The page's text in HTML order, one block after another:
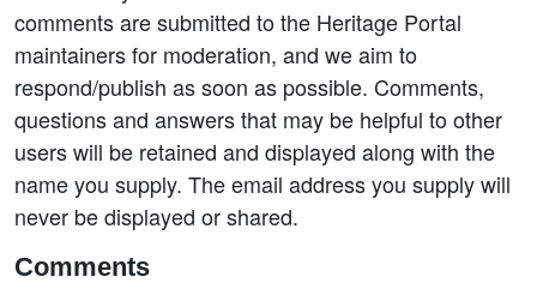
comments are submitted to the Heritage Portal
maintainers for moderation, and we aim to
respond/publish as soon as possible. Comments,
questions and answers that may be helpful to other
users will be retained and displayed along with the
name you supply. The email address you supply will
never be displayed or shared.
Comments